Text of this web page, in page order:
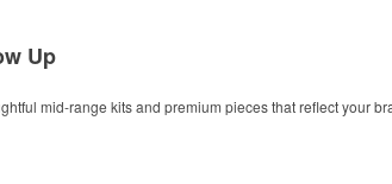
Up
mid-range kits and premium pieces that reflect your